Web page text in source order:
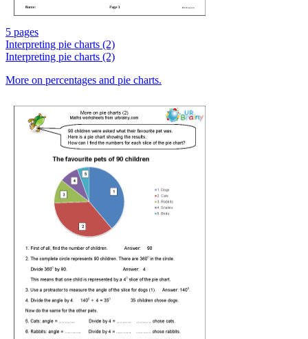
5 pages
Interpreting pie charts (2)
Interpreting pie charts (2)
More on percentages and pie charts.